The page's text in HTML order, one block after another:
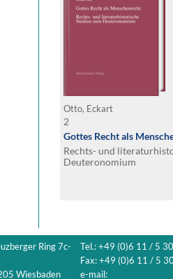
Otto, Eckart
2
Gottes Recht als
Rechts- und
Deuteronomium
Ring 7c-
Wiesbaden
Tel.: +49 (0)6 11 / 5
Fax: +49 (0)6 11 / 5
e-mail: